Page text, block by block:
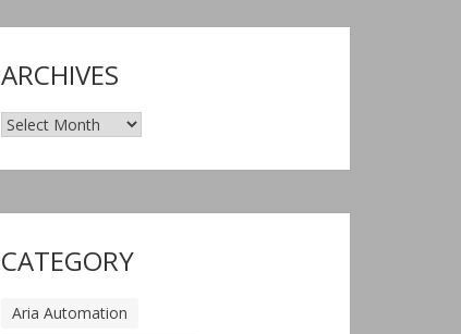
ARCHIVES
Archives
CATEGORY
Aria Automation